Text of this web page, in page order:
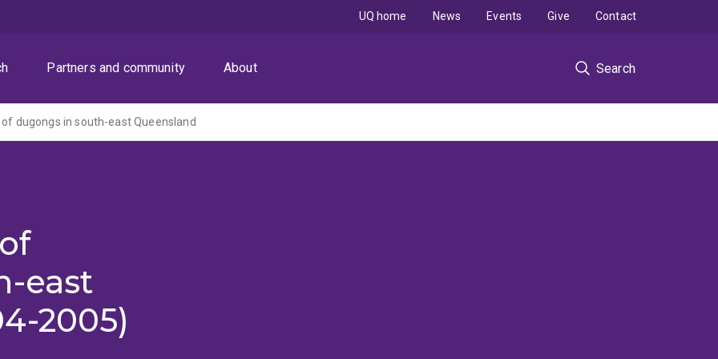
Partners and community About Search
UQ home News Events Give Contact
dugongs in south-east Queensland
east
2005)